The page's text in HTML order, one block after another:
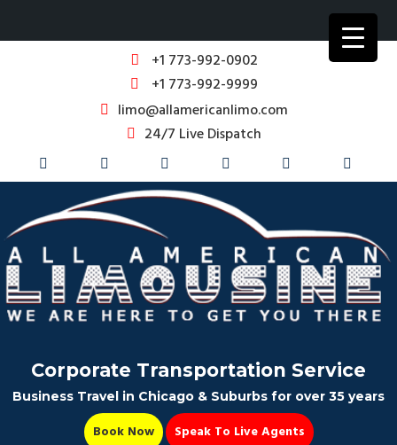
+1 773-992-0902
+1 773-992-9999
limo@allamericanlimo.com
24/7 Live Dispatch
Corporate Transportation Service
Business Travel in Chicago & Suburbs for over 35 years
Book Now
Speak To Live Agents